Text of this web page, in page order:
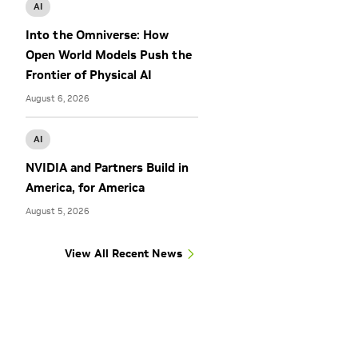
AI
Into the Omniverse: How
Open World Models Push the
Frontier of Physical AI
August 6, 2026
AI
NVIDIA and Partners Build in
America, for America
August 5, 2026
View All Recent News